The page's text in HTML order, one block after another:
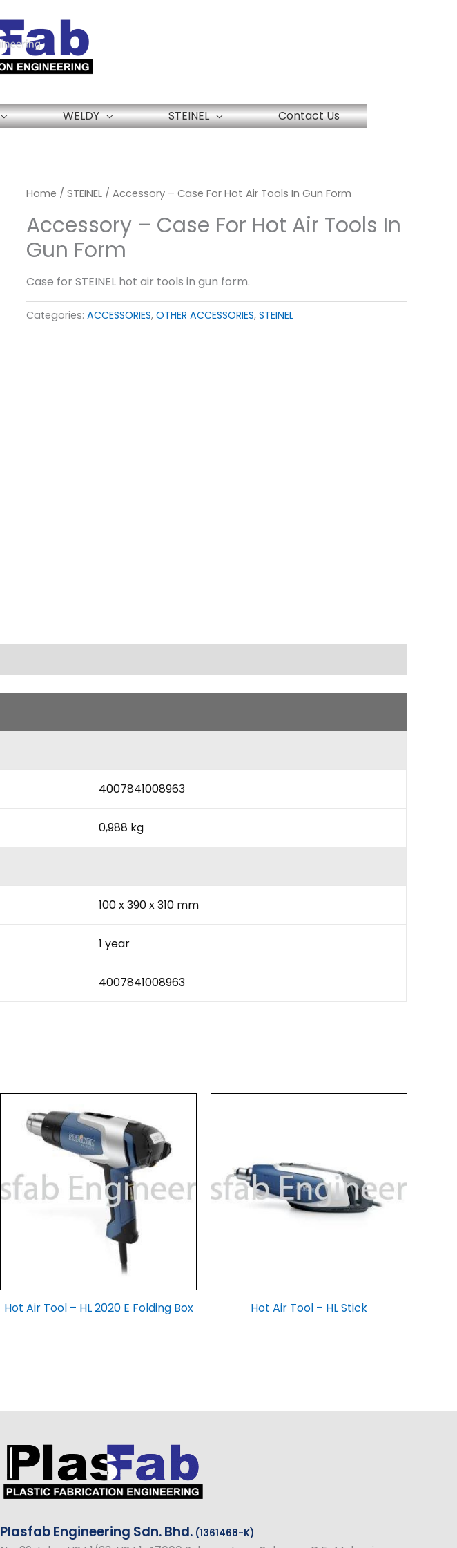
WELDY STEINEL Contact Us
Home / STEINEL / Accessory – Case For Hot Air Tools In Gun Form
Accessory – Case For Hot Air Tools In
Gun Form
Case for STEINEL hot air tools in gun form.
Categories: ACCESSORIES, OTHER ACCESSORIES, STEINEL
4007841008963
0,988 kg
100 x 390 x 310 mm
1 year
4007841008963
Hot Air Tool – HL 2020 E Folding Box Hot Air Tool – HL Stick
PlasfabEngineering Sdn. Bhd. (1361468-K)